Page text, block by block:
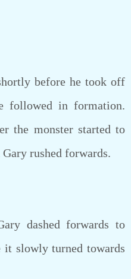
before he took off
followed in formation.
the monster started to
rushed forwards.
dashed forwards to
it slowly turned towards